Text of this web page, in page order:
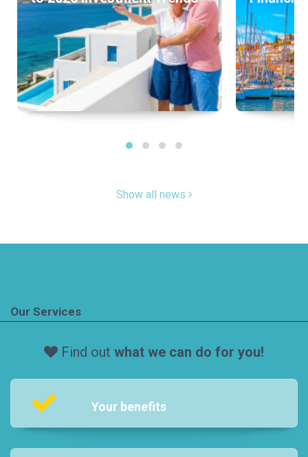
Show all news
Our Services
Find out what we can do for you!
Your benefits